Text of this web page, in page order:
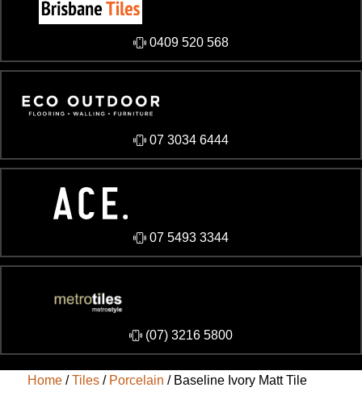
0409 520 568
07 3034 6444
07 5493 3344
​(07) 3216 5800
Home /Tiles / Porcelain / Baseline Ivory Matt Tile